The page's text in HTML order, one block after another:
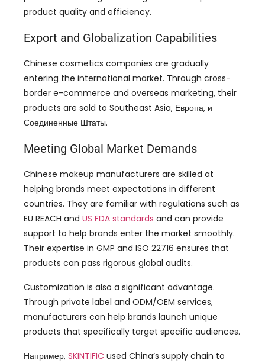
product quality and efficiency.
Export and Globalization Capabilities
Chinese cosmetics companies are gradually
entering the international market. Through cross-
border e-commerce and overseas marketing, their
products are sold to Southeast Asia, Европа, и
Соединенные Штаты.
Meeting Global Market Demands
Chinese makeup manufacturers are skilled at
helping brands meet expectations in different
countries. They are familiar with regulations such as
EU REACH and US FDA standards and can provide
support to help brands enter the market smoothly.
Their expertise in GMP and ISO 22716 ensures that
products can pass rigorous global audits.
Customization is also a significant advantage.
Through private label and ODM/OEM services,
manufacturers can help brands launch unique
products that specifically target specific audiences.
Например, SKINTIFIC used China’s supply chain to